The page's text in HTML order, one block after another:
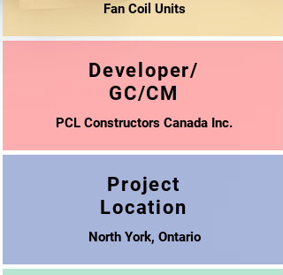
Fan Coil Units
Developer/
GC/CM
PCL Constructors Canada Inc.
Project
Location
North York, Ontario